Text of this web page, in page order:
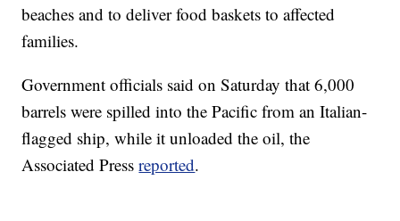
beaches and to deliver food baskets to affected
families.
Government officials said on Saturday that 6,000
barrels were spilled into the Pacific from an Italian-
flagged ship, while it unloaded the oil, the
Associated Pressreported.